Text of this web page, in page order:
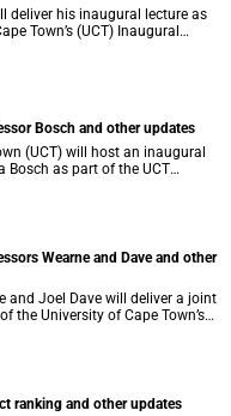
deliver his inaugural lecture as
(UCT) Inaugural
Bosch and other updates
(UCT) will host an inaugural
as part of the UCT
Wearne and Dave and other
and Joel Dave will deliver a joint
the University of Cape Town’s
ranking and other updates